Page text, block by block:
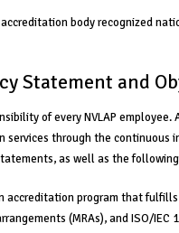
body recognized
Statement and
of every NVLAP
through the continuous
as well as the
accreditation program that
(MRAs), and ISO/IEC